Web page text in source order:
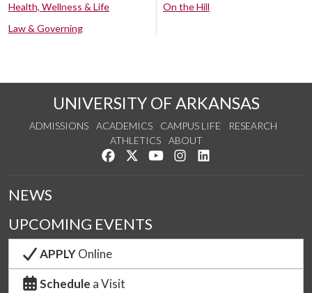
Health, Wellness & Life
Law & Governing
On the Hill
UNIVERSITY OF ARKANSAS
ADMISSIONS ACADEMICS CAMPUS LIFE
RESEARCH
ATHLETICS
ABOUT
Like us on Facebook
Follow us on Twitter
Watch us on YouTube
See us on Instagram
NEWS
UPCOMING EVENTS
APPLYOnline
Schedule a Visit